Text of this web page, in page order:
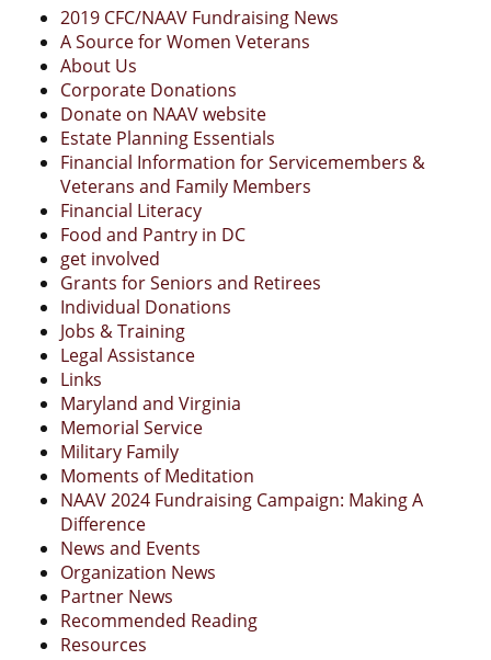
2019 CFC/NAAV Fundraising News
A Source for Women Veterans
About Us
Corporate Donations
Donate on NAAV website
Estate Planning Essentials
Financial Information for Servicemembers &
Veterans and Family Members
Financial Literacy
Food and Pantry in DC
get involved
Grants for Seniors and Retirees
Individual Donations
Jobs & Training
Legal Assistance
Links
Maryland and Virginia
Memorial Service
Military Family
Moments of Meditation
NAAV 2024 Fundraising Campaign: Making A
Difference
News and Events
Organization News
Partner News
Recommended Reading
Resources